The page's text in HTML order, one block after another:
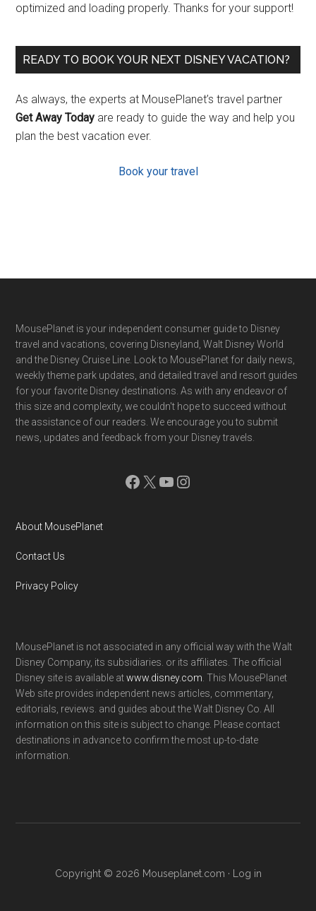
optimized and loading properly. Thanks for your support!
READY TO BOOK YOUR NEXT DISNEY VACATION?
As always, the experts at MousePlanet’s travel partner
Get Away Today are ready to guide the way and help you
plan the best vacation ever.
Book your travel
Footer
MousePlanet is your independent consumer guide to Disney
travel and vacations, covering Disneyland, Walt Disney World
and the Disney Cruise Line. Look to MousePlanet for daily news,
weekly theme park updates, and detailed travel and resort guides
for your favorite Disney destinations. As with any endeavor of
this size and complexity, we couldn't hope to succeed without
the assistance of our readers. We encourage you to submit
news, updates and feedback from your Disney travels.
Facebook
X YouTube
Instagram
About MousePlanet
Contact Us
Privacy Policy
MousePlanet is not associated in any official way with the Walt
Disney Company, its subsidiaries. or its affiliates. The official
Disney site is available atwww.disney.com . This MousePlanet
Web site provides independent news articles, commentary,
editorials, reviews. and guides about the Walt Disney Co. All
information on this site is subject to change. Please contact
destinations in advance to confirm the most up-to-date
information.
Copyright © 2026 Mouseplanet.com · Log in